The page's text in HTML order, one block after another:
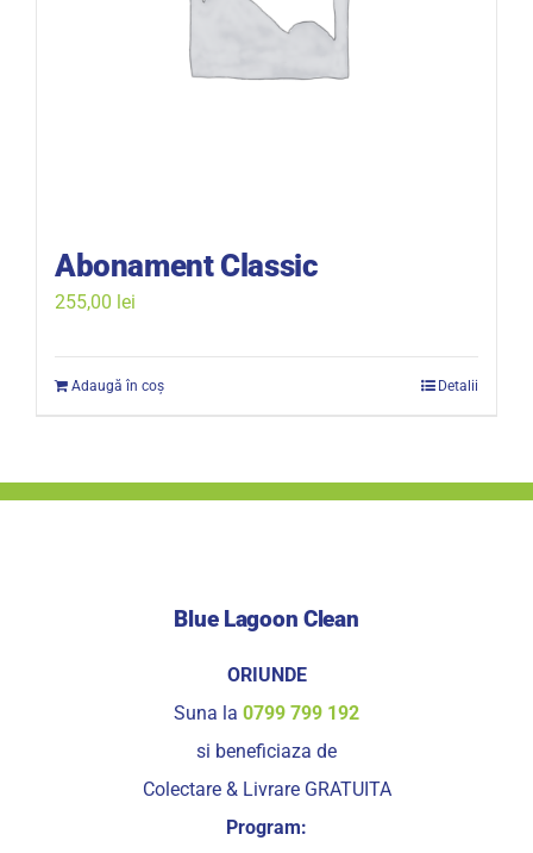
Abonament Classic
255,00 lei
Adaugă în coș Detalii
Blue Lagoon Clean
ORIUNDE
Suna la 0799 799 192
si beneficiaza de
Colectare & Livrare GRATUITA
Program: